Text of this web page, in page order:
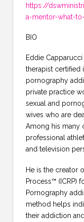
https://
a-mentor-what-
BIO
Eddie
therapist certified
pornography
private practice
sexual and
wives who are
Among his many
professional
and television
He is the creator
Process™ (ICRP)
Pornography
method helps
their addiction